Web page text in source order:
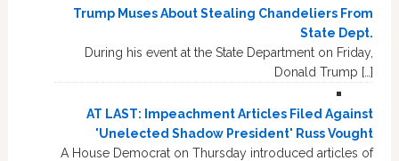
Trump Muses About Stealing Chandeliers From
State Dept.
During his event at the State Department on Friday,
Donald Trump […]
AT LAST: Impeachment Articles Filed Against
'Unelected Shadow President' Russ Vought
A House Democrat on Thursday introduced articles of